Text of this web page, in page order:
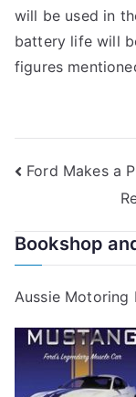
will be used in
battery life will
figures
Post
Ford Makes a
Bookshop
Aussie Motoring